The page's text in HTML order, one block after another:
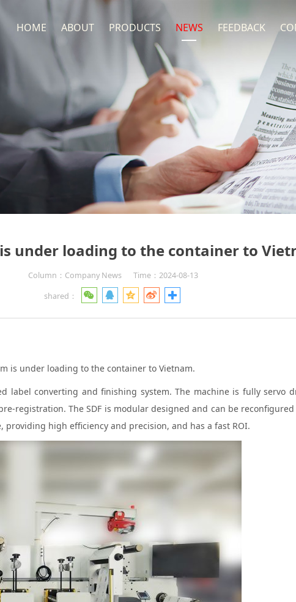
HOME ABOUT PRODUCTS NEWS FEEDBACK
is under loading to the container to
Column：Company News Time：2024-08-13
shared：
is under loading to the container to Vietnam.
label converting and finishing system. The machine is fully servo
The SDF is modular designed and can be
providing high efficiency and precision, and has a fast ROI.